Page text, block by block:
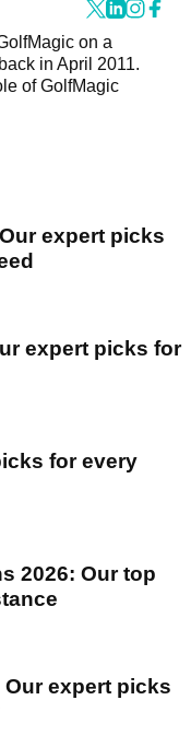
on a
in April 2011.
of GolfMagic
expert picks
expert picks for
for every
2026: Our top
expert picks